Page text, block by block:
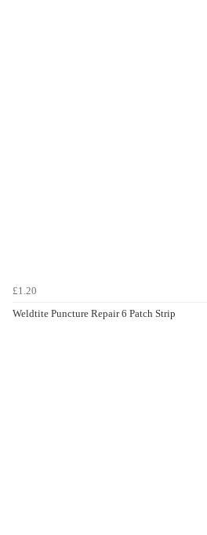
£1.20
Weldtite Puncture Repair 6 Patch Strip